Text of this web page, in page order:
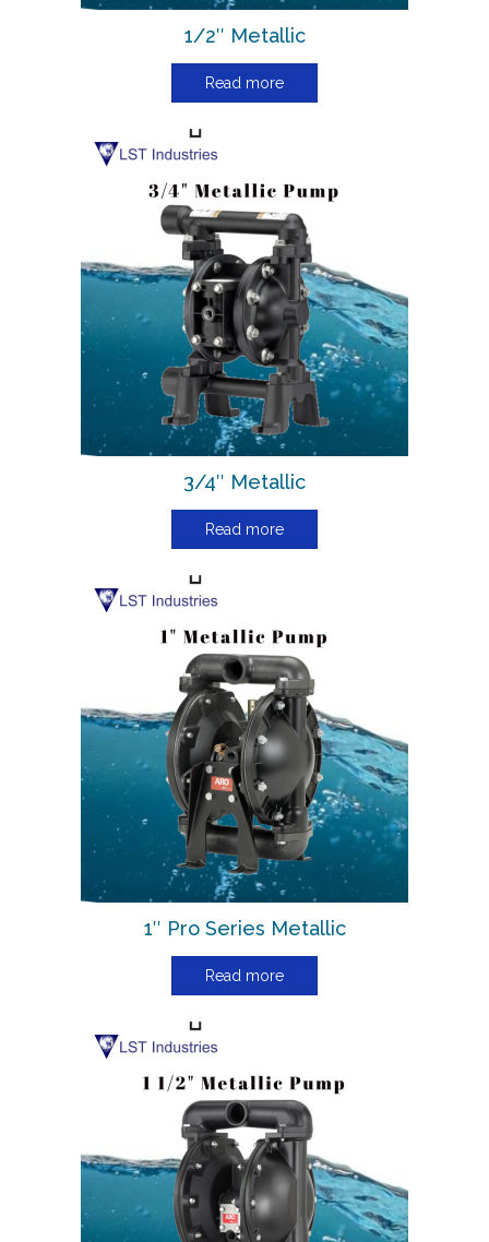
1/2″ Metallic
Read more
3/4″ Metallic
Read more
1″ Pro Series Metallic
Read more